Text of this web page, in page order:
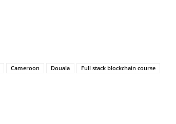
Cameroon Douala
Full stack blockchain course